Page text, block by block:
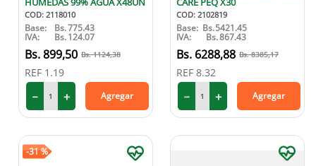
COD: 2118010
Base: Bs.775.43
IVA: Bs. 124.07
899,50 1124,38
REF 1.19
＋
－ Agregar
COD: 2102819
Base: Bs.5421.45
IVA: Bs.867.43
6288,88 8385,17
REF 8.32
＋
－ Agregar
-31 %